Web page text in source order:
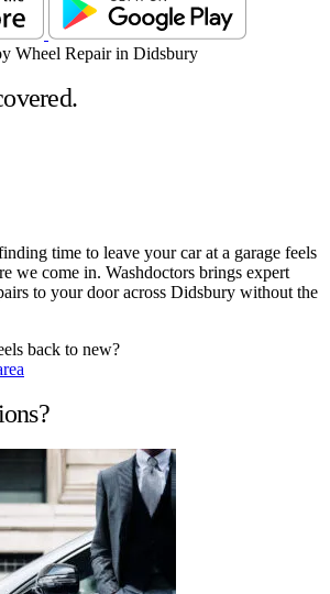
time to leave your car at a garage feels
we come in. Washdoctors brings expert
to your door across Didsbury without the
back to new?